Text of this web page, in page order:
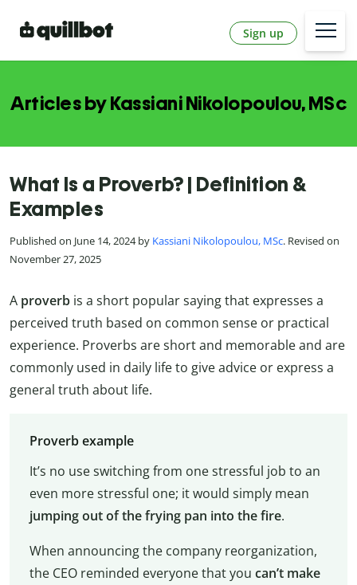
Sign up
Articles by Kassiani Nikolopoulou, MSc
What Is a Proverb? | Definition &
Examples
Published on June 14, 2024 by Kassiani Nikolopoulou, MSc. Revised on
November 27, 2025
A proverb is a short popular saying that expresses a
perceived truth based on common sense or practical
experience. Proverbs are short and memorable and are
commonly used in daily life to give advice or express a
general truth about life.
Proverb example
It’s no use switching from one stressful job to an
even more stressful one; it would simply mean
jumping out of the frying pan into the fire.
When announcing the company reorganization,
the CEO reminded everyone that you can’t make